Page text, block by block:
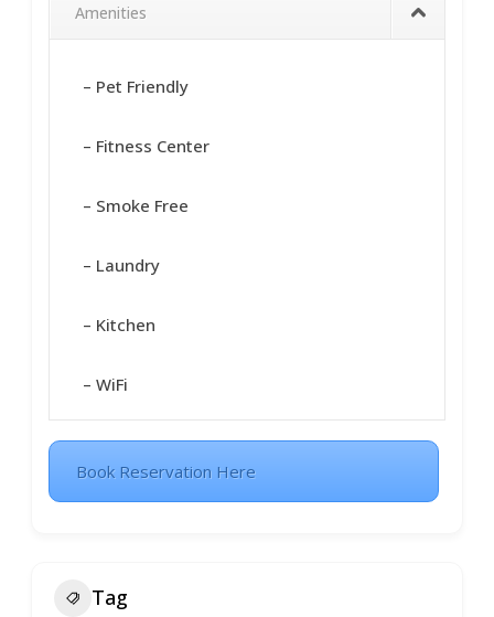
Amenities
– Pet Friendly
– Fitness Center
– Smoke Free
– Laundry
– Kitchen
– WiFi
Book Reservation Here
Tag